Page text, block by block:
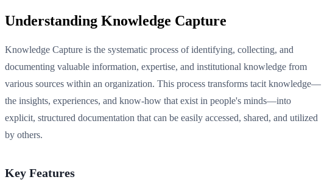
Understanding Knowledge Capture
Knowledge Capture is the systematic process of identifying, collecting, and
documenting valuable information, expertise, and institutional knowledge from
various sources within an organization. This process transforms tacit knowledge—
the insights, experiences, and know-how that exist in people's minds—into
explicit, structured documentation that can be easily accessed, shared, and utilized
by others.
Key Features